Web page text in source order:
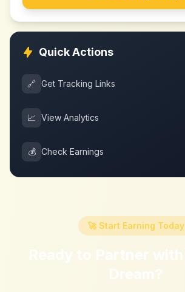
Quick Actions
🔗 Get Tracking Links
📈 View Analytics
💰 Check Earnings
🚀 Start Earning Today
Ready to Partner with
Dream?